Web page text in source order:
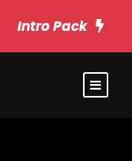
Intro Pack